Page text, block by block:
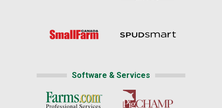
Software & Services